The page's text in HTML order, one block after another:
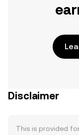
Disclaimer
This is provided